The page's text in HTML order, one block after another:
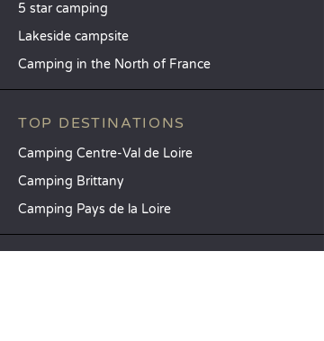
5 star camping
Lakeside campsite
Camping in the North of France
TOP DESTINATIONS
Camping Centre-Val de Loire
Camping Brittany
Camping Pays de la Loire